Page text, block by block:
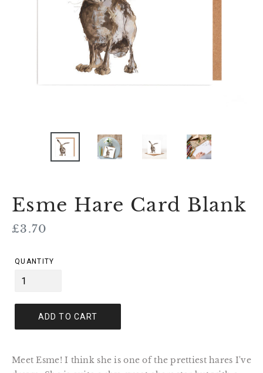
Esme Hare Card Blank
Regular
£3.70
QUANTITY
ADD TO CART
Meet Esme! I think she is one of the prettiest hares I've